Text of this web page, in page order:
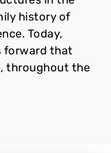
history of
Today,
forward that
throughout the